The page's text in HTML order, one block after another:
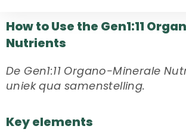
How to Use the Gen1:11
Nutrients
De Gen1:11 Organo-Minerale
uniek qua samenstelling.
Key elements